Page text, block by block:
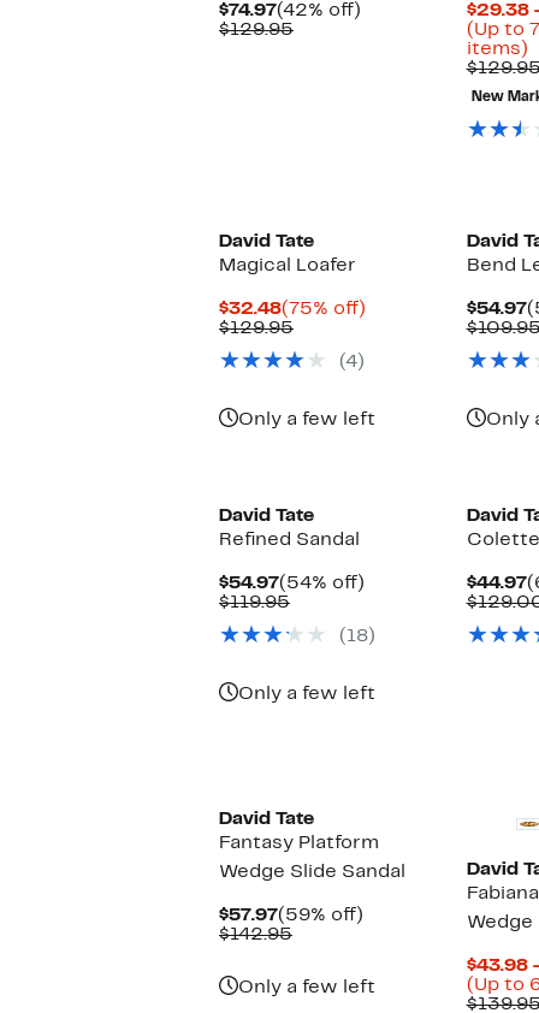
$74.97Current
Price
(42% off)
$129.95Comparable
$29.38
(Up to
items)
New
David Tate
Magical Loafer
$32.48Current
Price
(75% off)
$129.95Comparable
$129.95
(4)
Only a few left
David
Bend
$54.97
Only
David Tate
Refined Sandal
$54.97Current
Price
(54% off)
$119.95Comparable
$119.95(18)
Only a few left
David
Colette
$44.97
David Tate
Fantasy Platform
Wedge Slide Sandal
$57.97Current
Price
(59% off)
$142.95Comparable
Only a few left
David
Wedge
$43.98
(Up to